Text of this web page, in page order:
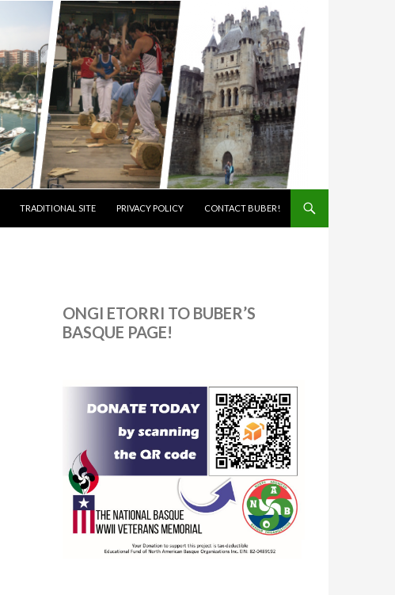
TRADITIONAL SITE PRIVACY POLICY CONTACT BUBER!
ONGI ETORRI TO BUBER’S
BASQUE PAGE!